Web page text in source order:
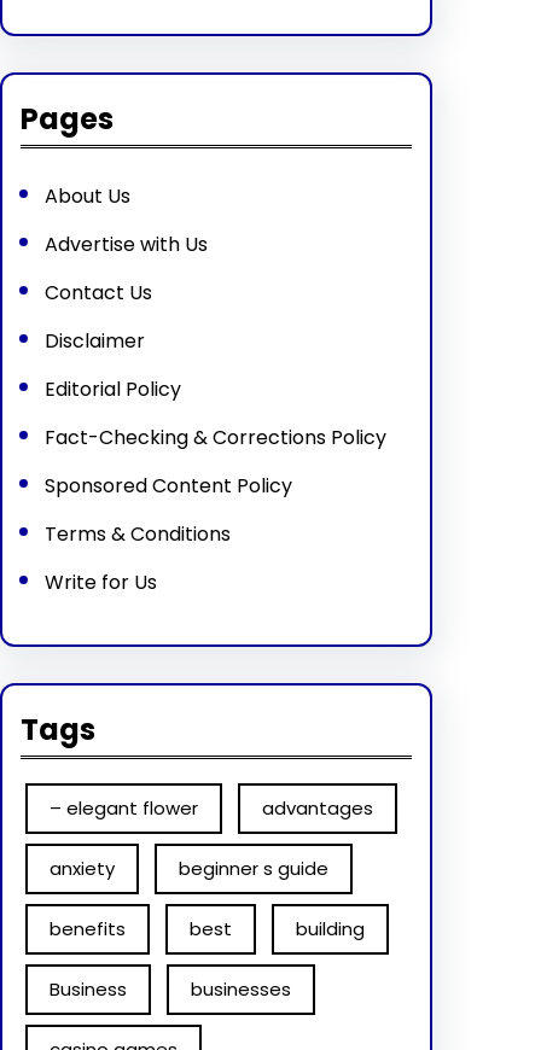
Pages
About Us
Advertise with Us
Contact Us
Disclaimer
Editorial Policy
Fact-Checking & Corrections Policy
Sponsored Content Policy
Terms & Conditions
Write for Us
Tags
– elegant flower advantages
anxiety beginner s guide
benefits best building
Business businesses